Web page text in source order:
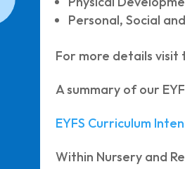
Personal, Social
For more details visit
A summary of our
EYFS Curriculum
Within Nursery and